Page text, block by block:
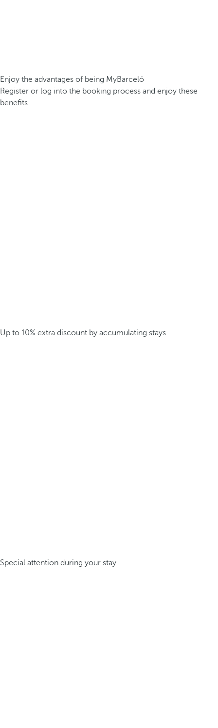
Enjoy the advantages of being MyBarceló
Register or log into the booking process and enjoy these
benefits.
Up to 10% extra discount by accumulating stays
Special attention during your stay